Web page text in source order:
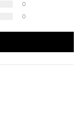
0
0